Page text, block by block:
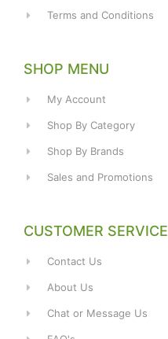
Terms and Conditions
SHOP MENU
My Account
Shop By Category
Shop By Brands
Sales and Promotions
CUSTOMER SERVICE
Contact Us
About Us
Chat or Message Us